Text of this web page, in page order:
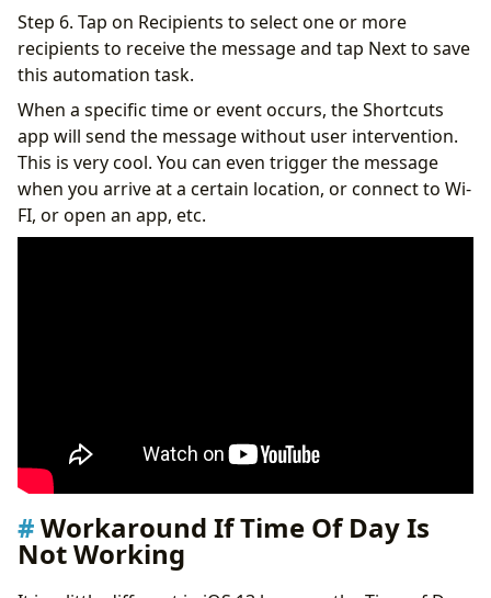
Step 6. Tap on Recipients to select one or more
recipients to receive the message and tap Next to save
this automation task.
When a specific time or event occurs, the Shortcuts
app will send the message without user intervention.
This is very cool. You can even trigger the message
when you arrive at a certain location, or connect to Wi-
FI, or open an app, etc.
Workaround If Time Of Day Is
Not Working